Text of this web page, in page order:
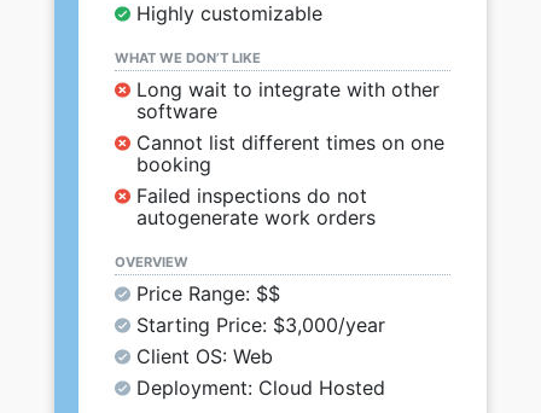
Highly customizable
WHAT WE DON’T LIKE
Long wait to integrate with other
software
Cannot list different times on one
booking
Failed inspections do not
autogenerate work orders
OVERVIEW
Price Range: $$
Starting Price: $3,000/year
Client OS: Web
Deployment: Cloud Hosted